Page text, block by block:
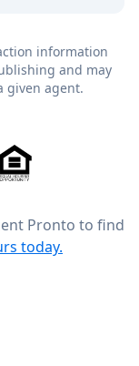
information
and may
given agent.
4,344 reviews on
Pronto to find
today.
Twitter)